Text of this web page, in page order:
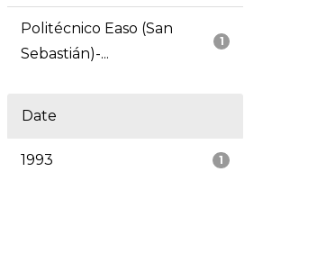
1
Politécnico Easo (San
Sebastián)-...
Date
1
1993